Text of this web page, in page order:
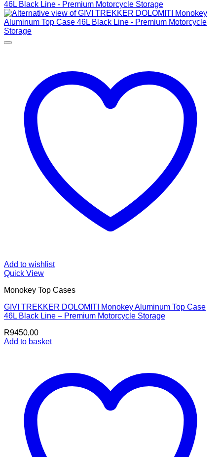
Add to wishlist
Quick View
Monokey Top Cases
GIVI TREKKER DOLOMITI Monokey Aluminum Top Case
46L Black Line – Premium Motorcycle Storage
R9450,00
Add to basket